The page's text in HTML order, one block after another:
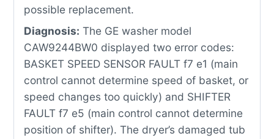
possible replacement.
Diagnosis: The GE washer model
CAW9244BW0 displayed two error codes:
BASKET SPEED SENSOR FAULT f7 e1 (main
control cannot determine speed of basket, or
speed changes too quickly) and SHIFTER
FAULT f7 e5 (main control cannot determine
position of shifter). The dryer’s damaged tub